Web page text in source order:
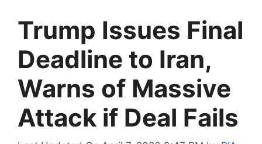
Trump Issues Final
Deadline to Iran,
Warns of Massive
Attack if Deal Fails